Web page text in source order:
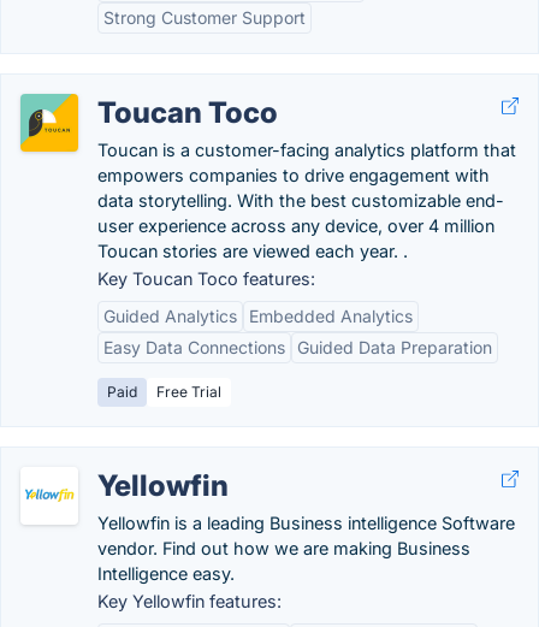
Strong Customer Support
Toucan Toco
Toucan is a customer-facing analytics platform that
empowers companies to drive engagement with
data storytelling. With the best customizable end-
user experience across any device, over 4 million
Toucan stories are viewed each year. .
Key Toucan Toco features:
Guided Analytics
Embedded Analytics
Easy Data Connections
Guided Data Preparation
Paid Free Trial
Yellowfin
Yellowfin is a leading Business intelligence Software
vendor. Find out how we are making Business
Intelligence easy.
Key Yellowfin features: